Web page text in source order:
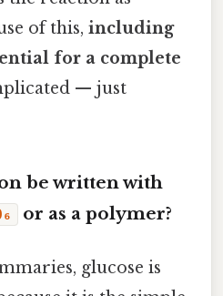
of this, including
for a complete
— just
be written with
or as a polymer?
glucose is